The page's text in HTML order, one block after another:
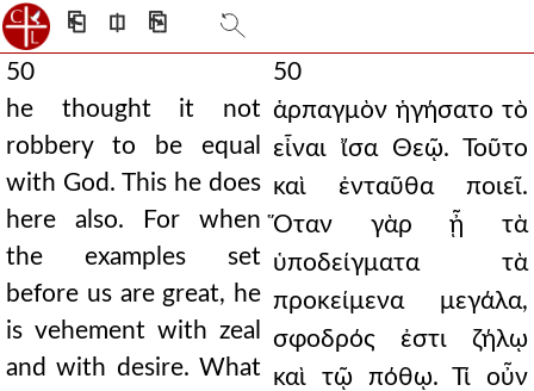
⎗ ⎅ ⎘
50
he thought it not
robbery to be equal
with God. This he does
here also. For when
the examples set
before us are great, he
is vehement with zeal
and with desire. What
50
ἁρπαγμὸν ἡγήσατο τὸ
εἶναι ἴσα Θεῷ. Τοῦτο
καὶ ἐνταῦθα ποιεῖ.
Ὅταν γὰρ ᾖ τὰ
ὑποδείγματα τὰ
προκείμενα μεγάλα,
σφοδρός ἐστι ζήλῳ
καὶ τῷ πόθῳ. Τί οὖν